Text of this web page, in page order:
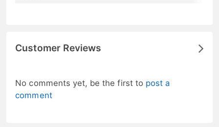
Customer Reviews
No comments yet, be the first to post a
comment